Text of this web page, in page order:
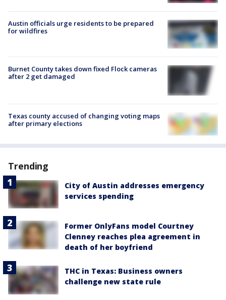
Austin officials urge residents to be prepared
for wildfires
Burnet County takes down fixed Flock cameras
after 2 get damaged
Texas county accused of changing voting maps
after primary elections
Trending
City of Austin addresses emergency
services spending
Former OnlyFans model Courtney
Clenney reaches plea agreement in
death of her boyfriend
THC in Texas: Business owners
challenge new state rule